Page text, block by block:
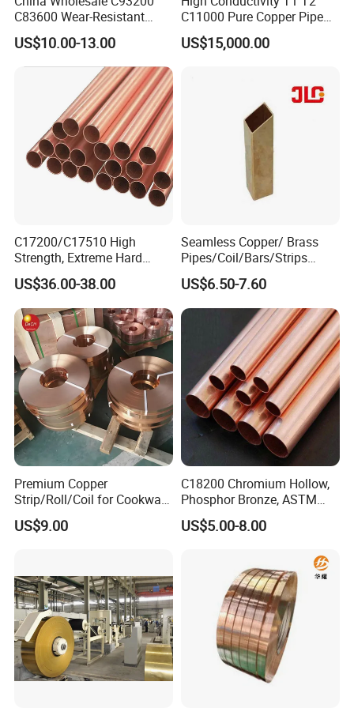
C83600 Wear-Resistant
Copper Pipe Tube Cheap
Hollow Bronze Bars for
Bearing Bushings
US$10.00-13.00
C11000 Pure Copper Pipe
Easy Machining for Global
Electrical Installation
US$15,000.00
C17200/C17510 High
Strength, Extreme Hard
Beryllium Copper Tubes for
Aerospace/Marine Parts
US$36.00-38.00
Seamless Copper/ Brass
Pipes/Coil/Bars/Strips
Pipes for Refrigeration
US$6.50-7.60
Premium Copper
Strip/Roll/Coil for Cookware
Manufacturing and
Distribution Custom Cutting
US$9.00
C18200 Chromium Hollow,
Phosphor Bronze, ASTM
C10100 Chromium Copper
Pipe Bronze
US$5.00-8.00